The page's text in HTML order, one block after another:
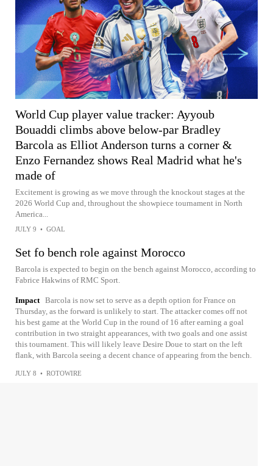
World Cup player value tracker: Ayyoub
Bouaddi climbs above below-par Bradley
Barcola as Elliot Anderson turns a corner &
Enzo Fernandez shows Real Madrid what he's
made of
Excitement is growing as we move through the knockout stages at the
2026 World Cup and, throughout the showpiece tournament in North
America...
JULY 9 • GOAL
Set fo bench role against Morocco
Barcola is expected to begin on the bench against Morocco, according to
Fabrice Hakwins of RMC Sport.
Impact Barcola is now set to serve as a depth option for France on
Thursday, as the forward is unlikely to start. The attacker comes off not
his best game at the World Cup in the round of 16 after earning a goal
contribution in two straight appearances, with two goals and one assist
this tournament. This will likely leave Desire Doue to start on the left
flank, with Barcola seeing a decent chance of appearing from the bench.
JULY 8 • ROTOWIRE